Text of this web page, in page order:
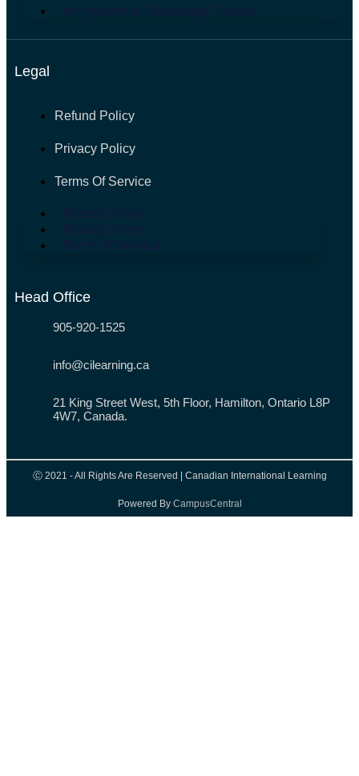
Legal
Refund Policy
Privacy Policy
Terms Of Service
Head Office
905-920-1525
info@cilearning.ca
21 King Street West, 5th Floor, Hamilton, Ontario L8P
4W7, Canada.
Ⓒ 2021 - All Rights Are Reserved | Canadian International Learning
Powered By CampusCentral